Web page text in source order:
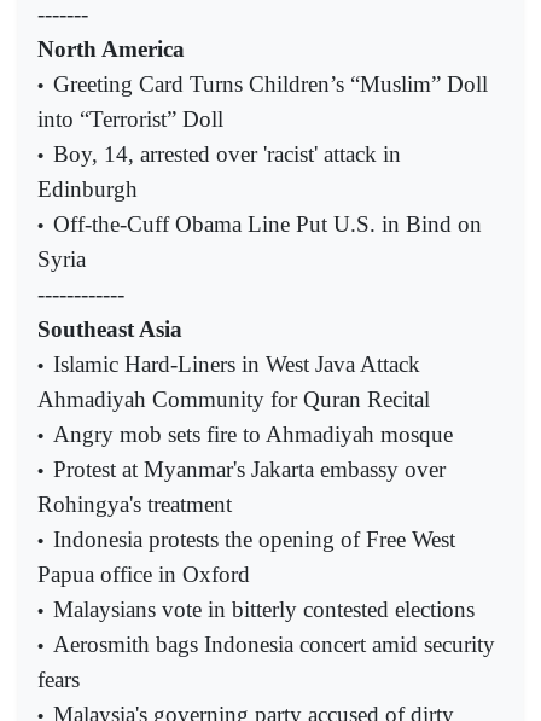
-------
North America
• Greeting Card Turns Children’s “Muslim” Doll
into “Terrorist” Doll
• Boy, 14, arrested over 'racist' attack in
Edinburgh
• Off-the-Cuff Obama Line Put U.S. in Bind on
Syria
------------
Southeast Asia
• Islamic Hard-Liners in West Java Attack
Ahmadiyah Community for Quran Recital
• Angry mob sets fire to Ahmadiyah mosque
• Protest at Myanmar's Jakarta embassy over
Rohingya's treatment
• Indonesia protests the opening of Free West
Papua office in Oxford
• Malaysians vote in bitterly contested elections
• Aerosmith bags Indonesia concert amid security
fears
• Malaysia's governing party accused of dirty